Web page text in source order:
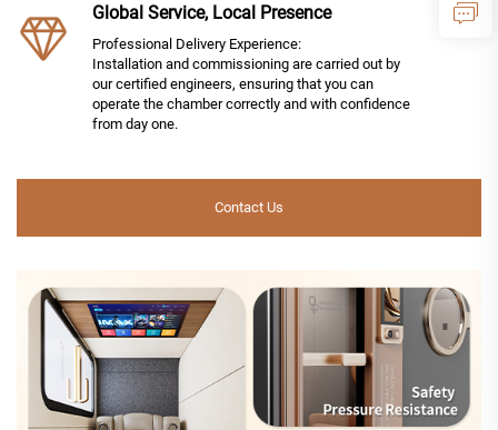
Global Service, Local Presence
Professional Delivery Experience:
Installation and commissioning are carried out by
our certified engineers, ensuring that you can
operate the chamber correctly and with confidence
from day one.
Contact Us